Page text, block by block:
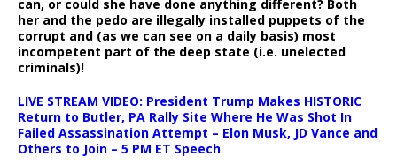
can, or could she have done anything different? Both
her and the pedo are illegally installed puppets of the
corrupt and (as we can see on a daily basis) most
incompetent part of the deep state (i.e. unelected
criminals)!
LIVE STREAM VIDEO: President Trump Makes HISTORIC
Return to Butler, PA Rally Site Where He Was Shot In
Failed Assassination Attempt – Elon Musk, JD Vance and
Others to Join – 5 PM ET Speech